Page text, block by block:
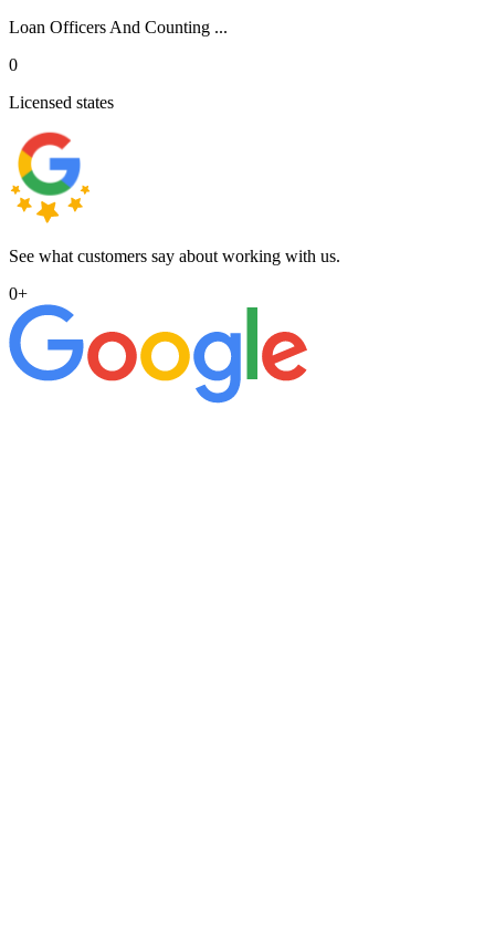
Loan Officers And Counting ...
0
Licensed states
See what customers say about working with us.
0+